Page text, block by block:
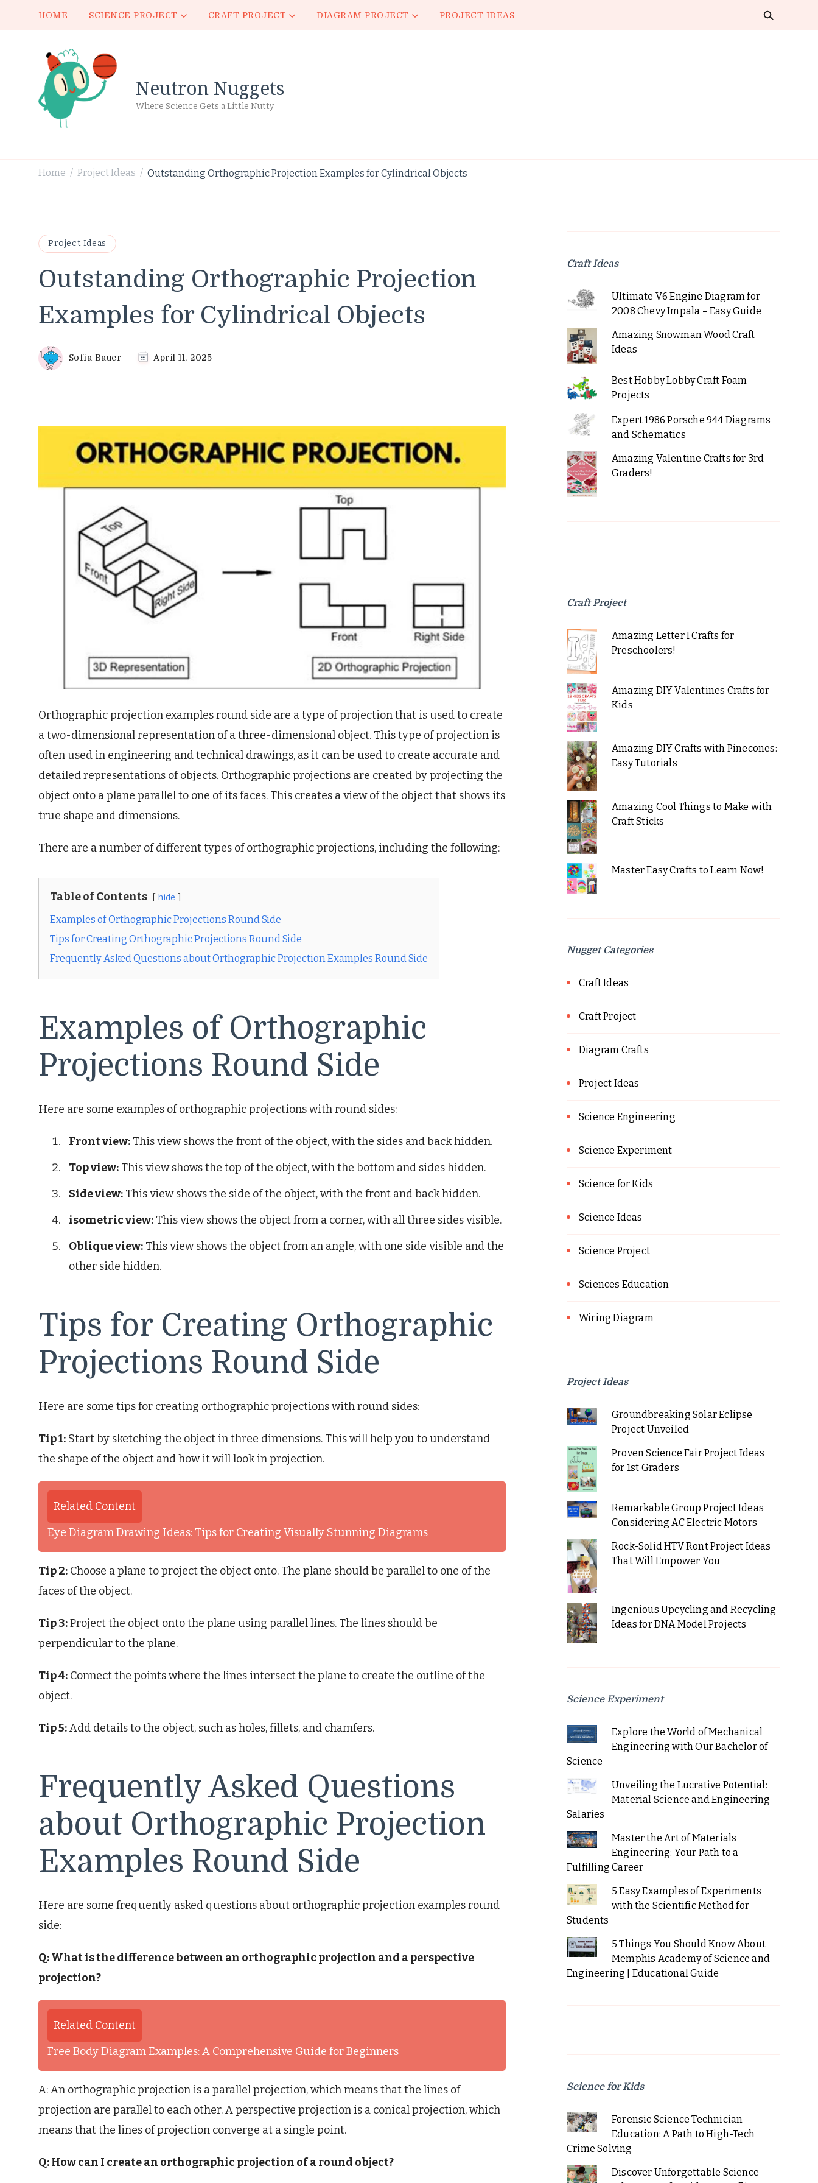
HOME SCIENCE PROJECT CRAFT PROJECT DIAGRAM PROJECT PROJECT IDEAS
Neutron Nuggets
Where Science Gets a Little Nutty
Home / Project Ideas / Outstanding Orthographic Projection Examples for Cylindrical Objects
Project Ideas
Outstanding Orthographic Projection
Examples for Cylindrical Objects
Sofia Bauer April 11, 2025
Orthographic projection examples round side are a type of projection that is used to create
a two-dimensional representation of a three-dimensional object. This type of projection is
often used in engineering and technical drawings, as it can be used to create accurate and
detailed representations of objects. Orthographic projections are created by projecting the
object onto a plane parallel to one of its faces. This creates a view of the object that shows its
true shape and dimensions.
There are a number of different types of orthographic projections, including the following:
Table of Contents hide
Examples of Orthographic Projections Round Side
Tips for Creating Orthographic Projections Round Side
Frequently Asked Questions about Orthographic Projection Examples Round Side
Examples of Orthographic
Projections Round Side
Here are some examples of orthographic projections with round sides:
Front view: This view shows the front of the object, with the sides and back hidden.
Top view: This view shows the top of the object, with the bottom and sides hidden.
Side view: This view shows the side of the object, with the front and back hidden.
isometric view: This view shows the object from a corner, with all three sides visible.
Oblique view: This view shows the object from an angle, with one side visible and the
other side hidden.
Tips for Creating Orthographic
Projections Round Side
Here are some tips for creating orthographic projections with round sides:
Tip 1: Start by sketching the object in three dimensions. This will help you to understand
the shape of the object and how it will look in projection.
Related Content
Eye Diagram Drawing Ideas: Tips for Creating Visually Stunning Diagrams
Tip 2: Choose a plane to project the object onto. The plane should be parallel to one of the
faces of the object.
Tip 3:Project the object onto the plane using parallel lines. The lines should be
perpendicular to the plane.
Tip 4: Connect the points where the lines intersect the plane to create the outline of the
object.
Tip 5:Add details to the object, such as holes, fillets, and chamfers.
Frequently Asked Questions
about Orthographic Projection
Examples Round Side
Here are some frequently asked questions about orthographic projection examples round
side:
Q: What is the difference between an orthographic projection and a perspective
projection?
Related Content
Free Body Diagram Examples: A Comprehensive Guide for Beginners
A: An orthographic projection is a parallel projection, which means that the lines of
projection are parallel to each other. A perspective projection is a conical projection, which
means that the lines of projection converge at a single point.
Q: How can I create an orthographic projection of a round object?
Craft Ideas
Ultimate V6 Engine Diagram for
2008 Chevy Impala – Easy Guide
Amazing Snowman Wood Craft
Ideas
Best Hobby Lobby Craft Foam
Projects
Expert 1986 Porsche 944 Diagrams
and Schematics
Amazing Valentine Crafts for 3rd
Graders!
Craft Project
Amazing Letter I Crafts for
Preschoolers!
Amazing DIY Valentines Crafts for
Kids
Amazing DIY Crafts with Pinecones:
Easy Tutorials
Amazing Cool Things to Make with
Craft Sticks
Master Easy Crafts to Learn Now!
Nugget Categories
Craft Ideas
Craft Project
Diagram Crafts
Project Ideas
Science Engineering
Science Experiment
Science for Kids
Science Ideas
Science Project
Sciences Education
Wiring Diagram
Project Ideas
Groundbreaking Solar Eclipse
Project Unveiled
Proven Science Fair Project Ideas
for 1st Graders
Remarkable Group Project Ideas
Considering AC Electric Motors
Rock-Solid HTV Ront Project Ideas
That Will Empower You
Ingenious Upcycling and Recycling
Ideas for DNA Model Projects
Science Experiment
Explore the World of Mechanical
Engineering with Our Bachelor of
Science
Unveiling the Lucrative Potential:
Material Science and Engineering
Salaries
Master the Art of Materials
Engineering: Your Path to a
Fulfilling Career
5 Easy Examples of Experiments
with the Scientific Method for
Students
5 Things You Should Know About
Memphis Academy of Science and
Engineering | Educational Guide
Science for Kids
Forensic Science Technician
Education: A Path to High-Tech
Crime Solving
Discover Unforgettable Science